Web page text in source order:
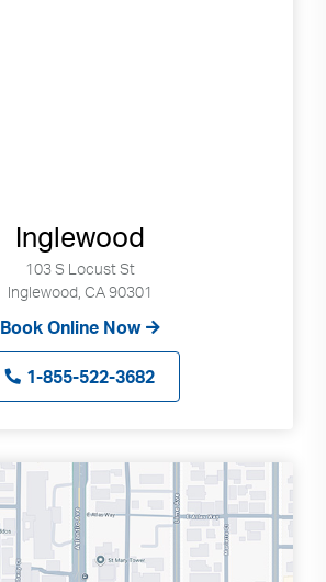
Inglewood
103 S Locust St
Inglewood, CA 90301
Book Online Now
1-855-522-3682